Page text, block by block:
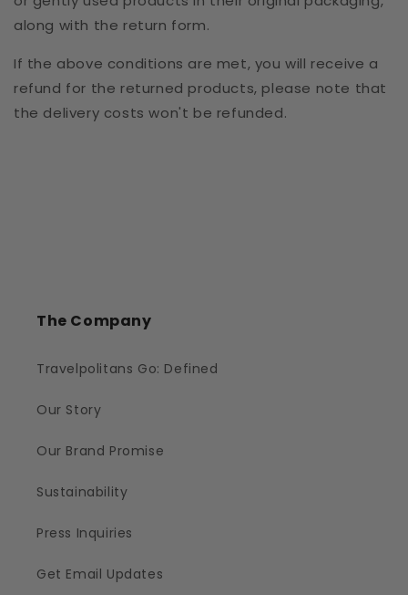
along with the return form.
If the above conditions are met, you will receive a
refund for the returned products, please note that
the delivery costs won't be refunded.
The Company
Travelpolitans Go: Defined
Our Story
Our Brand Promise
Sustainability
Press Inquiries
Get Email Updates